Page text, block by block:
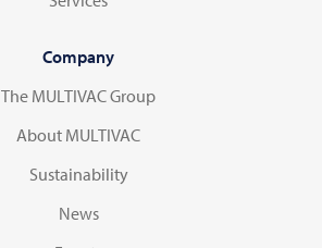
Company
The MULTIVAC Group
About MULTIVAC
Sustainability
News